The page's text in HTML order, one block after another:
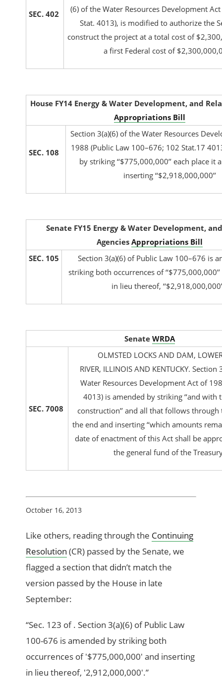
SEC. 402
(6) of the Water Resources Development
Stat. 4013), is modified to authorize the
construct the project at a total cost of
a first Federal cost of
House FY14 Energy & Water Development, and
Appropriations Bill
SEC. 108
Section 3(a)(6) of the Water Resources
1988 (Public Law 100–676; 102 Stat.17
by striking ‘‘$775,000,000’’ each place it
inserting ‘‘$2,918,000,000’’
Senate FY15 Energy & Water Development,
AgenciesAppropriations Bill
SEC. 105
Section 3(a)(6) of Public Law 100–676 is
striking both occurrences of
in lieu thereof,
SenateWRDA
SEC. 7008
OLMSTED LOCKS AND DAM,
RIVER, ILLINOIS AND KENTUCKY. Section
Water Resources Development Act of
4013) is amended by striking ‘‘and with
construction’’ and all that follows
the end and inserting ‘‘which amounts
date of enactment of this Act shall be
the general fund of the
October 16, 2013
Like others, reading through the Continuing
Resolution (CR) passed by the Senate, we
flagged a section that didn’t match the
version passed by the House in late
September:
“Sec. 123 of . Section 3(a)(6) of Public Law
100-676 is amended by striking both
occurrences of '$775,000,000' and inserting
in lieu thereof, '2,912,000,000'.”